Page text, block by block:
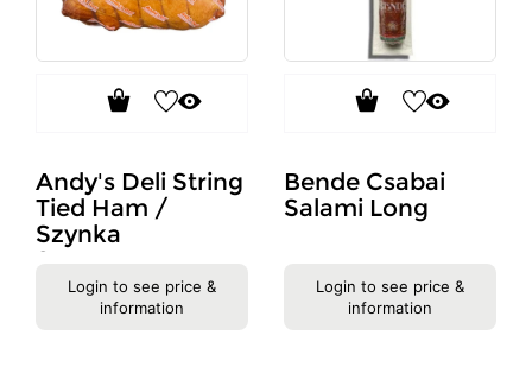
Andy's Deli String
Tied Ham /
Szynka
Sznurowana
#733
Login to see price &
information
Bende Csabai
Salami Long
Login to see price &
information